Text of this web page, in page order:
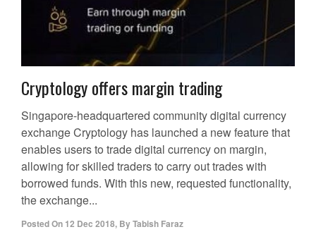
Cryptology offers margin trading
Singapore-headquartered community digital currency
exchange Cryptology has launched a new feature that
enables users to trade digital currency on margin,
allowing for skilled traders to carry out trades with
borrowed funds. With this new, requested functionality,
the exchange...
Posted On 12 Dec 2018, ByTabish Faraz